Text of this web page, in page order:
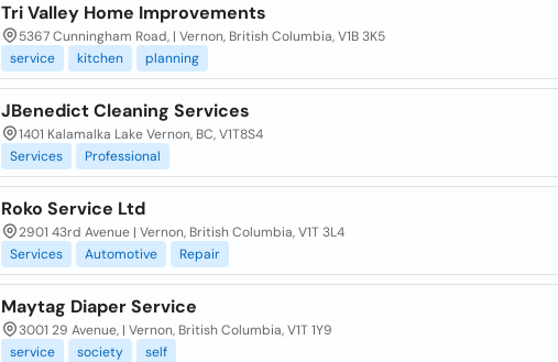
Tri Valley Home Improvements
5367 Cunningham Road, | Vernon, British Columbia, V1B 3K5
service
kitchen planning
JBenedict Cleaning Services
1401 Kalamalka Lake Vernon, BC, V1T8S4
Services
Professional
Roko Service Ltd
2901 43rd Avenue | Vernon, British Columbia, V1T 3L4
Services
Automotive Repair
Maytag Diaper Service
3001 29 Avenue, | Vernon, British Columbia, V1T 1Y9
service
society self